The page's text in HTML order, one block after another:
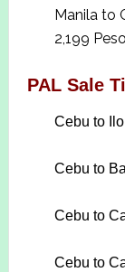
Manila to
2,199
PAL Sale
Cebu to
Cebu to
Cebu to
Cebu to